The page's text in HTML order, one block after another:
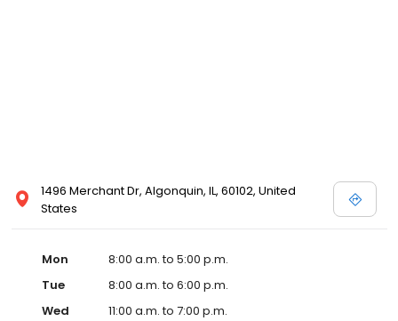
1496 Merchant Dr, Algonquin, IL, 60102, United
States
Mon
8:00 a.m. to 5:00 p.m.
Tue
8:00 a.m. to 6:00 p.m.
Wed
11:00 a.m. to 7:00 p.m.